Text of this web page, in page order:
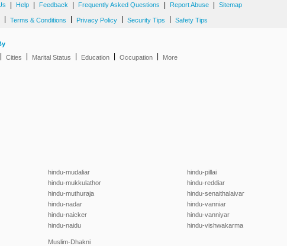
Help Feedback Frequently Asked Questions Report Abuse Sitemap
Terms & Conditions Privacy Policy Security Tips Safety Tips
Cities Marital Status Education Occupation More
hindu-mudaliar
hindu-mukkulathor
hindu-muthuraja
hindu-nadar
hindu-naicker
hindu-naidu
hindu-pillai
hindu-reddiar
hindu-senaithalaivar
hindu-vanniar
hindu-vanniyar
hindu-vishwakarma
Muslim-Dhakni